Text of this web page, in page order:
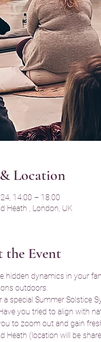
Location
14:00 – 18:00
Heath , London, UK
the Event
hidden dynamics in your
outdoors.
a special Summer Solstice
you tried to align with
to zoom out and gain
Heath (location will be